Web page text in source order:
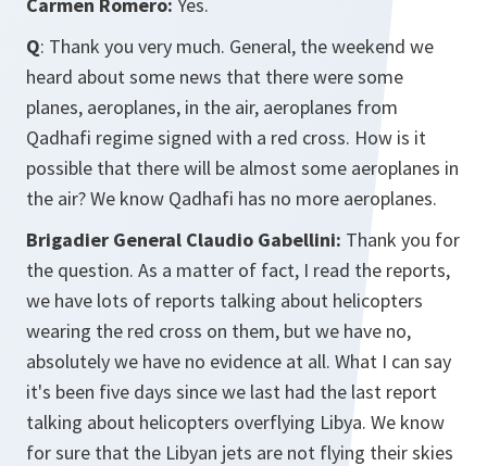
Q: Thank you very much. General, the weekend we
heard about some news that there were some
planes, aeroplanes, in the air, aeroplanes from
Qadhafi regime signed with a red cross. How is it
possible that there will be almost some aeroplanes in
the air? We know Qadhafi has no more aeroplanes.
Brigadier General Claudio Gabellini: Thank you for
the question. As a matter of fact, I read the reports,
we have lots of reports talking about helicopters
wearing the red cross on them, but we have no,
absolutely we have no evidence at all. What I can say
it's been five days since we last had the last report
talking about helicopters overflying Libya. We know
for sure that the Libyan jets are not flying their skies